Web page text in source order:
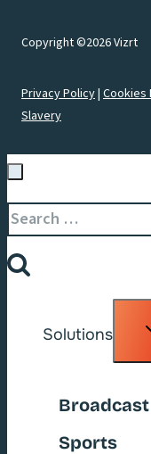
Copyright ©2026 Vizrt
Privacy Policy| Cookies
Slavery
Search
for:
Solutions
Broadcast
Sports